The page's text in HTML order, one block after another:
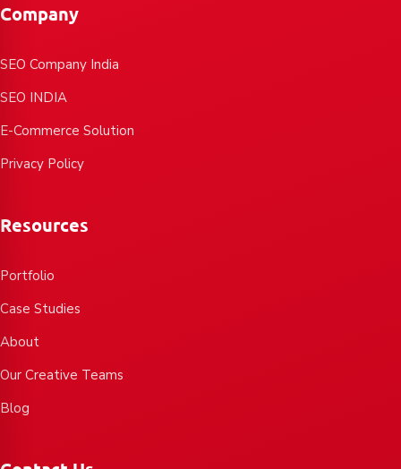
Company
SEO Company India
SEO INDIA
E-Commerce Solution
Privacy Policy
Resources
Portfolio
Case Studies
About
Our Creative Teams
Blog